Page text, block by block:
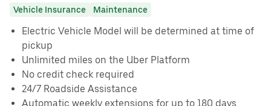
Vehicle Insurance Maintenance
Electric Vehicle Model will be determined at time of
pickup
Unlimited miles on the Uber Platform
No credit check required
24/7 Roadside Assistance
Automatic weekly extensions for up to 180 days